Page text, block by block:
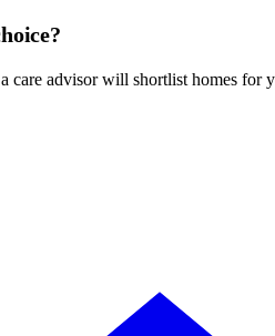
care advisor will shortlist homes for